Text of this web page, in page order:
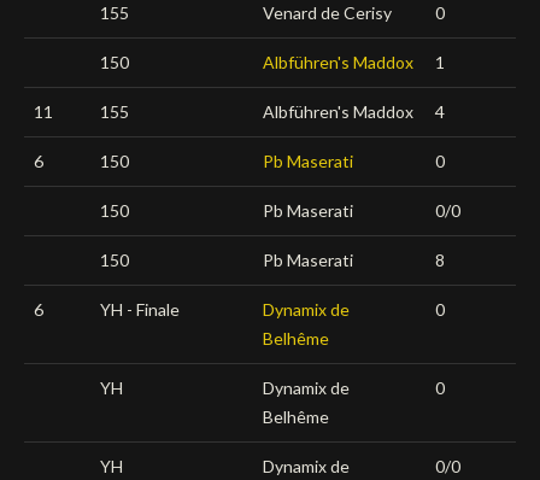
155 Venard de Cerisy 0
150 Albführen's Maddox 1
11 155 Albführen's Maddox 4
6 150 Pb Maserati 0
150 Pb Maserati 0/0
150 Pb Maserati 8
6 YH - Finale
Dynamix de
Belhême
0
YH
Dynamix de
Belhême
0
YH
Dynamix de
0/0